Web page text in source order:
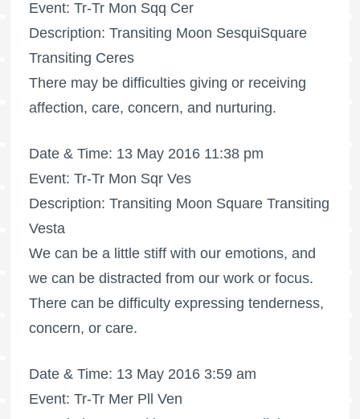
Event: Tr-Tr Mon Sqq Cer
Description: Transiting Moon SesquiSquare
Transiting Ceres
There may be difficulties giving or receiving
affection, care, concern, and nurturing.
Date & Time: 13 May 2016 11:38 pm
Event: Tr-Tr Mon Sqr Ves
Description: Transiting Moon Square Transiting
Vesta
We can be a little stiff with our emotions, and
we can be distracted from our work or focus.
There can be difficulty expressing tenderness,
concern, or care.
Date & Time: 13 May 2016 3:59 am
Event: Tr-Tr Mer Pll Ven